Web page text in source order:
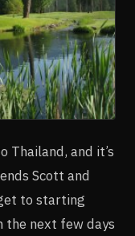
Thailand, and it’s
Scott and
to starting
the next few days